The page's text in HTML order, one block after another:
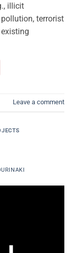
illicit
terrorist
Leave a comment